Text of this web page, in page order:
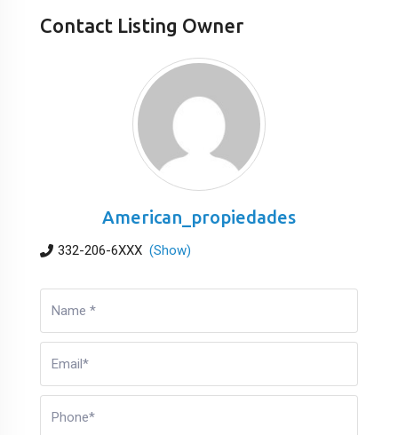
Contact Listing Owner
American_propiedades
332-206-6XXX (Show)